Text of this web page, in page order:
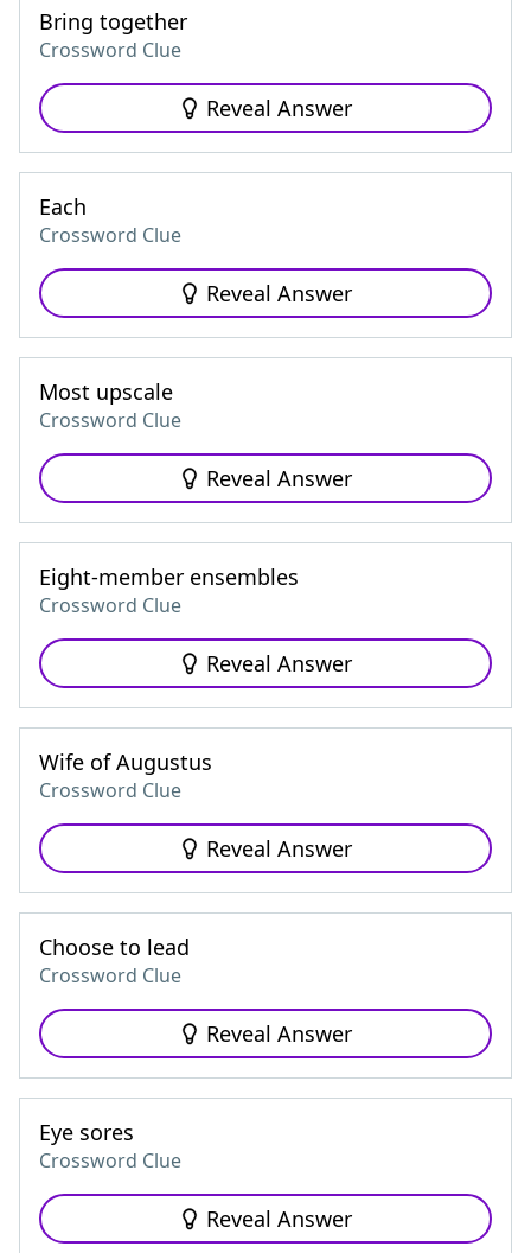
Bring together
Crossword Clue
Reveal Answer
Each
Crossword Clue
Reveal Answer
Most upscale
Crossword Clue
Reveal Answer
Eight-member ensembles
Crossword Clue
Reveal Answer
Wife of Augustus
Crossword Clue
Reveal Answer
Choose to lead
Crossword Clue
Reveal Answer
Eye sores
Crossword Clue
Reveal Answer